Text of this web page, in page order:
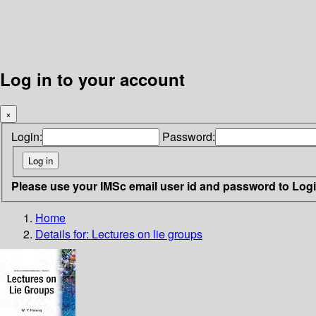
Log in to your account
×
Login: Password:
Please use your IMSc email user id and password to
Home
Details for: Lectures on lie groups